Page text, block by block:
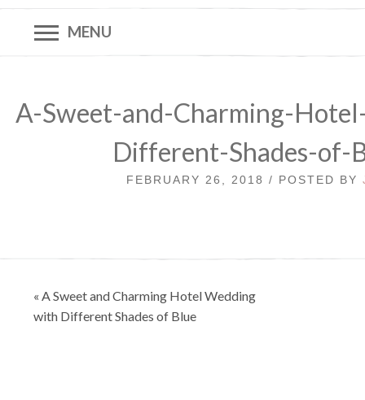
MENU
A-Sweet-and-Charming-
Different-Shades-of-
FEBRUARY 26, 2018 / POSTED BY
Post
navigation
« A Sweet and Charming Hotel Wedding
with Different Shades of Blue